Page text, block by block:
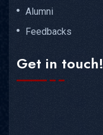
Alumni
Feedbacks
Get in touch!